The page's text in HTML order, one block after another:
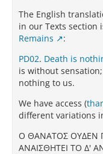
The English
in our Texts section
Remains
:
PD02. Death is
is without
nothing to us.
We have access (
different variations
Ο ΘAΝATΟΣ ΟΥΔEΝ
AΝAΙΣΘΗTEΙ TΟ Δ'